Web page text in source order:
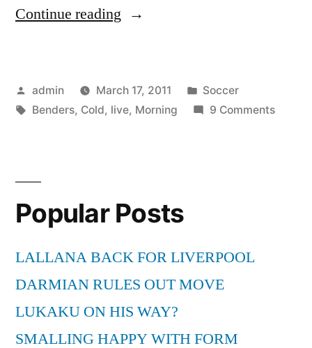
Continue reading “The
–
Cold
Posted
by
admin March 17, 2011
Posted
in
Soccer
Tags:
Benders, Cold, live, Morning 9 Commentson
Popular Posts
LALLANA BACK FOR LIVERPOOL
DARMIAN RULES OUT MOVE
LUKAKU ON HIS WAY?
SMALLING HAPPY WITH FORM